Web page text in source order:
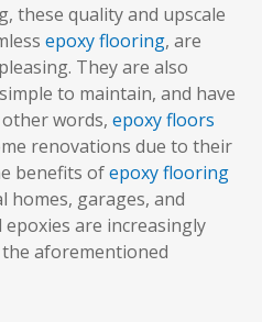
these quality and upscale
epoxy flooring, are
They are also
to maintain, and have
other words,epoxy floors
renovations due to their
benefits ofepoxy flooring
garages, and
are increasingly
aforementioned